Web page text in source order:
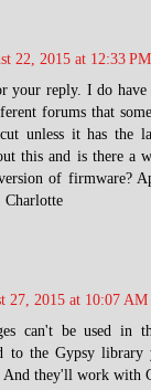
22, 2015 at 12:33 PM
your reply. I do
forums that
unless it has the
this and is there a
of firmware?
Charlotte
27, 2015 at 10:07 AM
can't be used in
to the Gypsy
they'll work with